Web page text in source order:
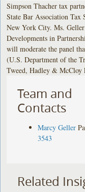
Simpson Thacher tax
State Bar Association
New York City. Ms.
Developments in
will moderate the panel
(U.S. Department of the
Tweed, Hadley &
Team and
Contacts
Marcy Geller
3543
Related